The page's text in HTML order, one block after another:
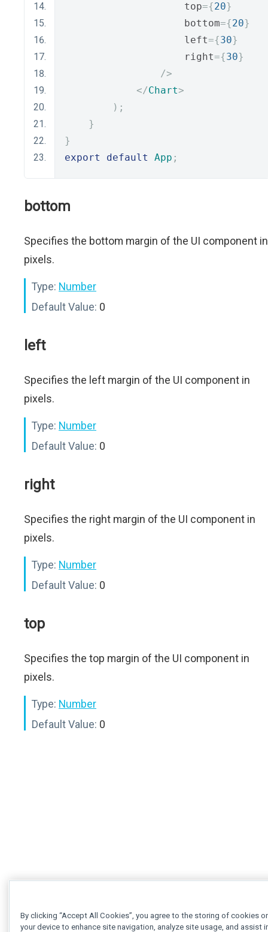
                    top
={20}
                    bottom
={20}
                    left
={30}
                    right
={30}
/>
</Chart>
);
}
}
export
default App ;
bottom
Specifies the bottom margin of the UI component in
pixels.
Type: Number
Default Value: 0
left
Specifies the left margin of the UI component in
pixels.
Type: Number
Default Value: 0
right
Specifies the right margin of the UI component in
pixels.
Type: Number
Default Value: 0
top
Specifies the top margin of the UI component in
pixels.
Type: Number
Default Value: 0
By clicking “Accept All Cookies”, you agree to the storing of cookies
your device to enhance site navigation, analyze site usage, and assist